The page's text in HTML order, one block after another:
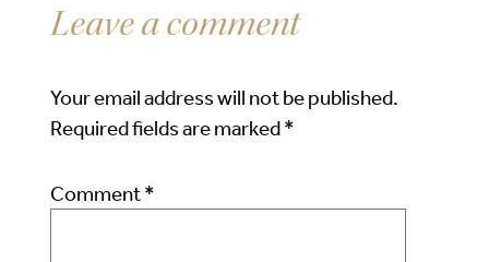
Leave a comment
Your email address will not be published.
Required fields are marked*
Comment*